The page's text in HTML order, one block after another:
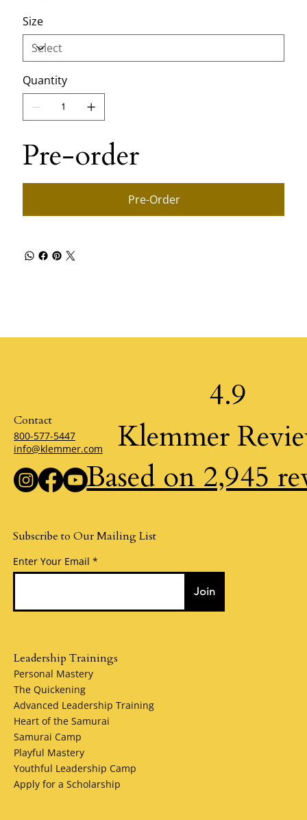
Size
Quantity
Pre-order
Pre-Order
Contact
800-577-5447
info@klemmer.com
Subscribe to Our Mailing List
Enter Your Email
Join
4.9
Klemmer
Based on 2,945
Leadership Trainings
Personal Mastery
The Quickening
Advanced Leadership Training
Heart of the Samurai
Samurai Camp
Playful Mastery
Youthful Leadership Camp
Apply for a Scholarship